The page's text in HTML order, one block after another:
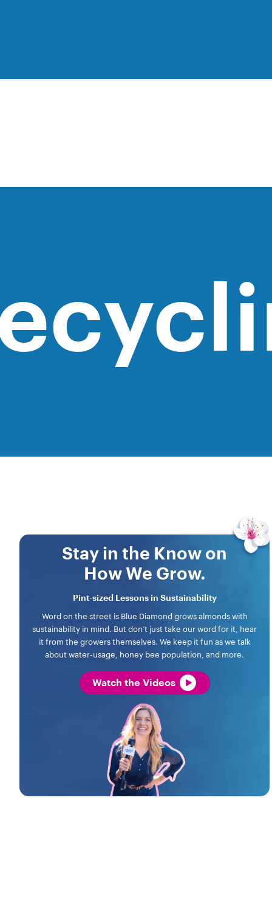
Stay in the Know on
How We Grow.
Pint-sized Lessons in Sustainability
Word on the street is Blue Diamond grows almonds with
sustainability in mind. But don’t just take our word for it, hear
it from the growers themselves. We keep it fun as we talk
about water-usage, honey bee population, and more.
Watch the Videos